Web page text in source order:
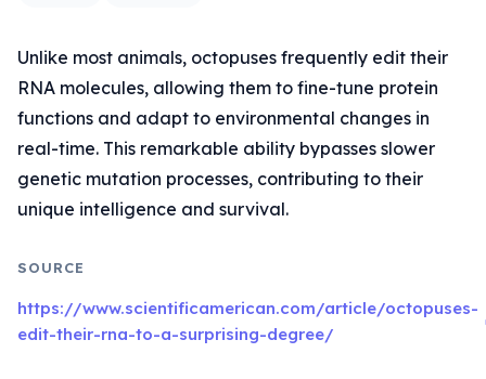
Unlike most animals, octopuses frequently edit their
RNA molecules, allowing them to fine-tune protein
functions and adapt to environmental changes in
real-time. This remarkable ability bypasses slower
genetic mutation processes, contributing to their
unique intelligence and survival.
SOURCE
https://www.scientificamerican.com/article/octopuses-
edit-their-rna-to-a-surprising-degree/